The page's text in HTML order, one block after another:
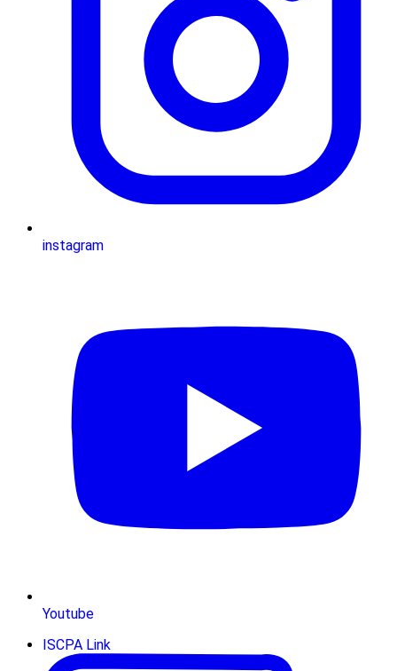
instagram
Youtube
ISCPA Link